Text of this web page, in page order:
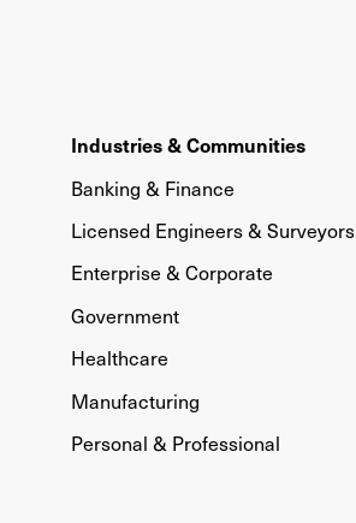
Industries & Communities
Banking & Finance
Licensed Engineers & Surveyors
Enterprise & Corporate
Government
Healthcare
Manufacturing
Personal & Professional